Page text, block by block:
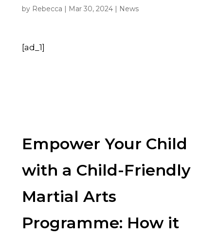
by Rebecca | Mar 30, 2024| News
[ad_1]
Empower Your Child
with a Child-Friendly
Martial Arts
Programme: How it